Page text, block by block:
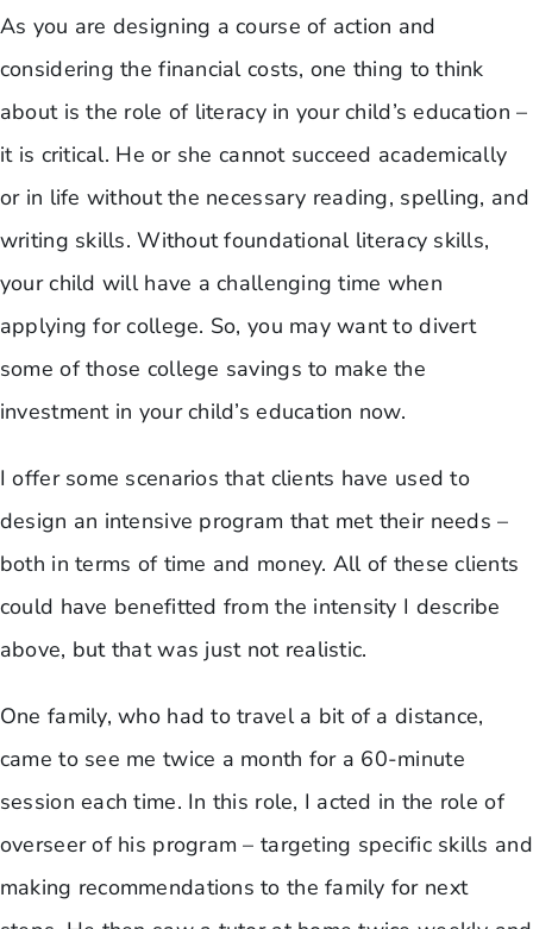
As you are designing a course of action and
considering the financial costs, one thing to think
about is the role of literacy in your child’s education –
it is critical. He or she cannot succeed academically
or in life without the necessary reading, spelling, and
writing skills. Without foundational literacy skills,
your child will have a challenging time when
applying for college. So, you may want to divert
some of those college savings to make the
investment in your child’s education now.
I offer some scenarios that clients have used to
design an intensive program that met their needs –
both in terms of time and money. All of these clients
could have benefitted from the intensity I describe
above, but that was just not realistic.
One family, who had to travel a bit of a distance,
came to see me twice a month for a 60-minute
session each time. In this role, I acted in the role of
overseer of his program – targeting specific skills and
making recommendations to the family for next